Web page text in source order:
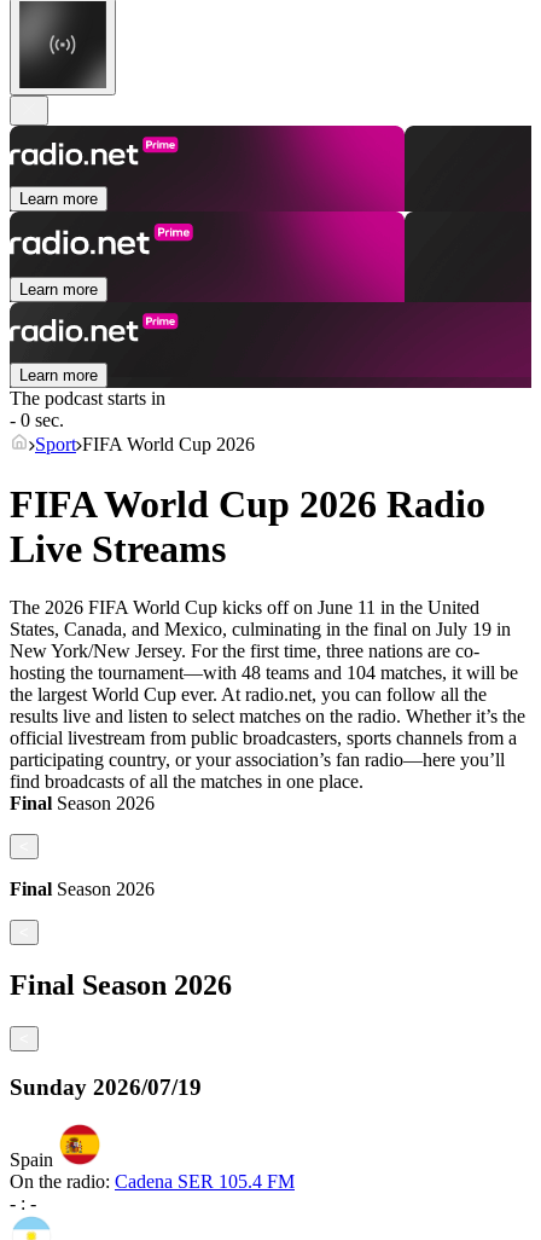
Learn more
Learn more
Learn more
The podcast starts in
- 0 sec.
Sport FIFA World Cup 2026
FIFA World Cup 2026 Radio
Live Streams
The 2026 FIFA World Cup kicks off on June 11 in the United
States, Canada, and Mexico, culminating in the final on July 19 in
New York/New Jersey. For the first time, three nations are co-
hosting the tournament—with 48 teams and 104 matches, it will be
the largest World Cup ever. At radio.net, you can follow all the
results live and listen to select matches on the radio. Whether it’s the
official livestream from public broadcasters, sports channels from a
participating country, or your association’s fan radio—here you’ll
find broadcasts of all the matches in one place.
Final Season 2026
Final Season 2026
Final Season 2026
Sunday 2026/07/19
Spain
On the radio: Cadena SER 105.4 FM
- : -